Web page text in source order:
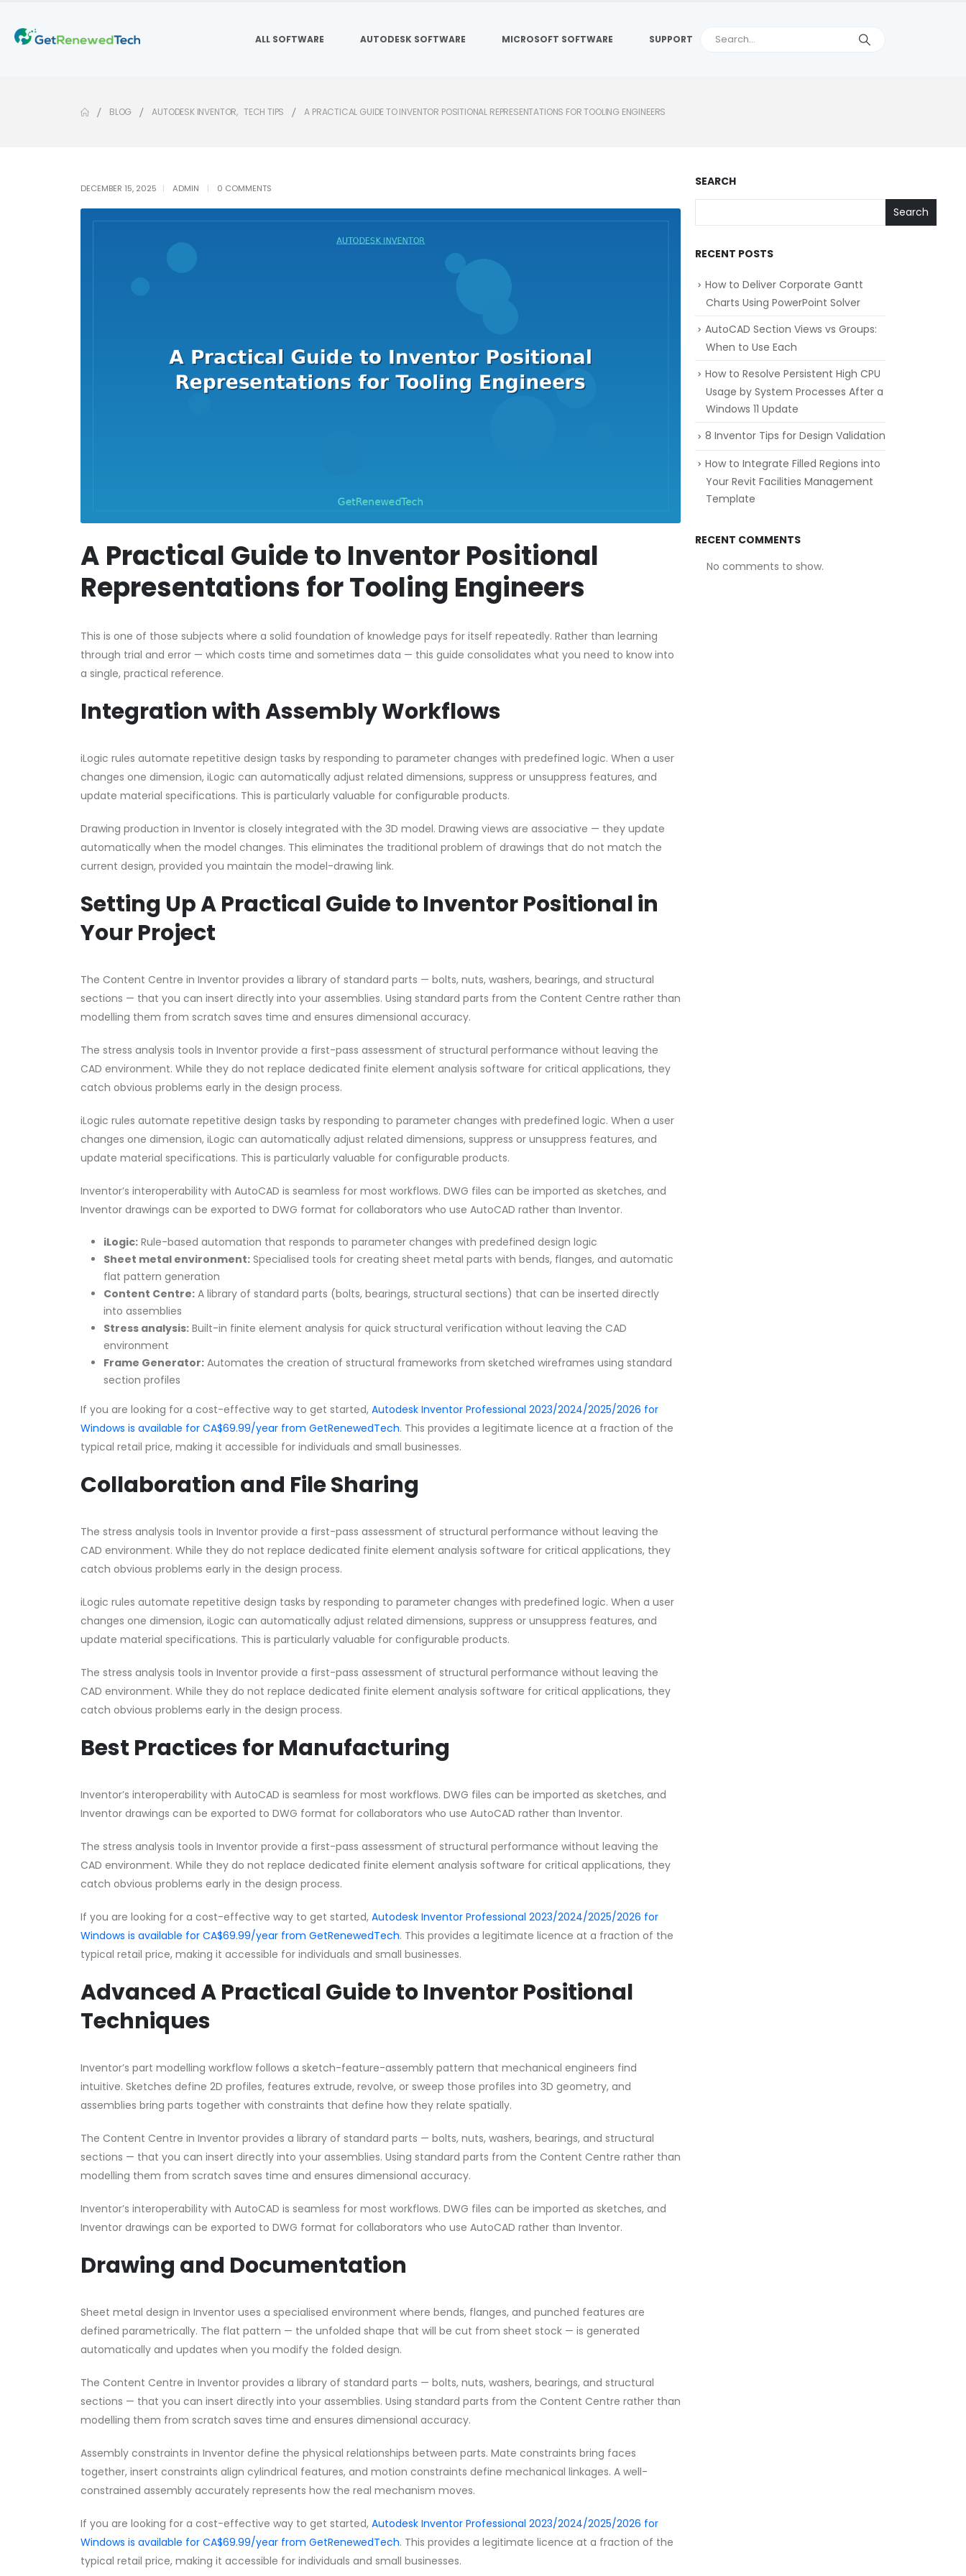
ALL SOFTWARE AUTODESK SOFTWARE MICROSOFT SOFTWARE SUPPORT
BLOG AUTODESK INVENTOR, TECH TIPS A PRACTICAL GUIDE TO INVENTOR POSITIONAL REPRESENTATIONS FOR TOOLING ENGINEERS
DECEMBER 15, 2025 ADMIN 0 COMMENTS
A Practical Guide to Inventor Positional
Representations for Tooling Engineers
This is one of those subjects where a solid foundation of knowledge pays for itself repeatedly. Rather than learning
through trial and error — which costs time and sometimes data — this guide consolidates what you need to know into
a single, practical reference.
Integration with Assembly Workflows
iLogic rules automate repetitive design tasks by responding to parameter changes with predefined logic. When a user
changes one dimension, iLogic can automatically adjust related dimensions, suppress or unsuppress features, and
update material specifications. This is particularly valuable for configurable products.
Drawing production in Inventor is closely integrated with the 3D model. Drawing views are associative — they update
automatically when the model changes. This eliminates the traditional problem of drawings that do not match the
current design, provided you maintain the model-drawing link.
Setting Up A Practical Guide to Inventor Positional in
Your Project
The Content Centre in Inventor provides a library of standard parts — bolts, nuts, washers, bearings, and structural
sections — that you can insert directly into your assemblies. Using standard parts from the Content Centre rather than
modelling them from scratch saves time and ensures dimensional accuracy.
The stress analysis tools in Inventor provide a first-pass assessment of structural performance without leaving the
CAD environment. While they do not replace dedicated finite element analysis software for critical applications, they
catch obvious problems early in the design process.
iLogic rules automate repetitive design tasks by responding to parameter changes with predefined logic. When a user
changes one dimension, iLogic can automatically adjust related dimensions, suppress or unsuppress features, and
update material specifications. This is particularly valuable for configurable products.
Inventor’s interoperability with AutoCAD is seamless for most workflows. DWG files can be imported as sketches, and
Inventor drawings can be exported to DWG format for collaborators who use AutoCAD rather than Inventor.
iLogic: Rule-based automation that responds to parameter changes with predefined design logic
Sheet metal environment: Specialised tools for creating sheet metal parts with bends, flanges, and automatic
flat pattern generation
Content Centre: A library of standard parts (bolts, bearings, structural sections) that can be inserted directly
into assemblies
Stress analysis: Built-in finite element analysis for quick structural verification without leaving the CAD
environment
Frame Generator: Automates the creation of structural frameworks from sketched wireframes using standard
section profiles
If you are looking for a cost-effective way to get started, Autodesk Inventor Professional 2023/2024/2025/2026 for
Windows is available for CA$69.99/year from GetRenewedTech. This provides a legitimate licence at a fraction of the
typical retail price, making it accessible for individuals and small businesses.
Collaboration and File Sharing
The stress analysis tools in Inventor provide a first-pass assessment of structural performance without leaving the
CAD environment. While they do not replace dedicated finite element analysis software for critical applications, they
catch obvious problems early in the design process.
iLogic rules automate repetitive design tasks by responding to parameter changes with predefined logic. When a user
changes one dimension, iLogic can automatically adjust related dimensions, suppress or unsuppress features, and
update material specifications. This is particularly valuable for configurable products.
The stress analysis tools in Inventor provide a first-pass assessment of structural performance without leaving the
CAD environment. While they do not replace dedicated finite element analysis software for critical applications, they
catch obvious problems early in the design process.
Best Practices for Manufacturing
Inventor’s interoperability with AutoCAD is seamless for most workflows. DWG files can be imported as sketches, and
Inventor drawings can be exported to DWG format for collaborators who use AutoCAD rather than Inventor.
The stress analysis tools in Inventor provide a first-pass assessment of structural performance without leaving the
CAD environment. While they do not replace dedicated finite element analysis software for critical applications, they
catch obvious problems early in the design process.
If you are looking for a cost-effective way to get started, Autodesk Inventor Professional 2023/2024/2025/2026 for
Windows is available for CA$69.99/year from GetRenewedTech. This provides a legitimate licence at a fraction of the
typical retail price, making it accessible for individuals and small businesses.
Advanced A Practical Guide to Inventor Positional
Techniques
Inventor’s part modelling workflow follows a sketch-feature-assembly pattern that mechanical engineers find
intuitive. Sketches define 2D profiles, features extrude, revolve, or sweep those profiles into 3D geometry, and
assemblies bring parts together with constraints that define how they relate spatially.
The Content Centre in Inventor provides a library of standard parts — bolts, nuts, washers, bearings, and structural
sections — that you can insert directly into your assemblies. Using standard parts from the Content Centre rather than
modelling them from scratch saves time and ensures dimensional accuracy.
Inventor’s interoperability with AutoCAD is seamless for most workflows. DWG files can be imported as sketches, and
Inventor drawings can be exported to DWG format for collaborators who use AutoCAD rather than Inventor.
Drawing and Documentation
Sheet metal design in Inventor uses a specialised environment where bends, flanges, and punched features are
defined parametrically. The flat pattern — the unfolded shape that will be cut from sheet stock — is generated
automatically and updates when you modify the folded design.
The Content Centre in Inventor provides a library of standard parts — bolts, nuts, washers, bearings, and structural
sections — that you can insert directly into your assemblies. Using standard parts from the Content Centre rather than
modelling them from scratch saves time and ensures dimensional accuracy.
Assembly constraints in Inventor define the physical relationships between parts. Mate constraints bring faces
together, insert constraints align cylindrical features, and motion constraints define mechanical linkages. A well-
constrained assembly accurately represents how the real mechanism moves.
If you are looking for a cost-effective way to get started, Autodesk Inventor Professional 2023/2024/2025/2026 for
Windows is available for CA$69.99/year from GetRenewedTech. This provides a legitimate licence at a fraction of the
typical retail price, making it accessible for individuals and small businesses.
SEARCH
Search
RECENT POSTS
How to Deliver Corporate Gantt
Charts Using PowerPoint Solver
AutoCAD Section Views vs Groups:
When to Use Each
How to Resolve Persistent High CPU
Usage by System Processes After a
Windows 11 Update
8 Inventor Tips for Design Validation
How to Integrate Filled Regions into
Your Revit Facilities Management
Template
RECENT COMMENTS
No comments to show.